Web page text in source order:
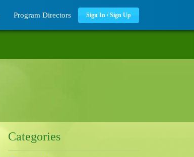
Program Directors Sign In / Sign Up
Categories